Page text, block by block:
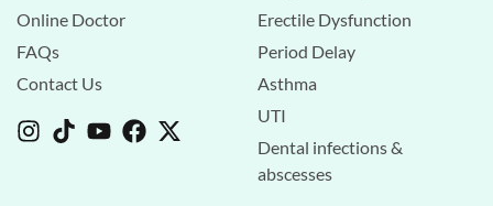
Online Doctor
FAQs
Contact Us
Erectile Dysfunction
Period Delay
Asthma
UTI
Dental infections &
abscesses